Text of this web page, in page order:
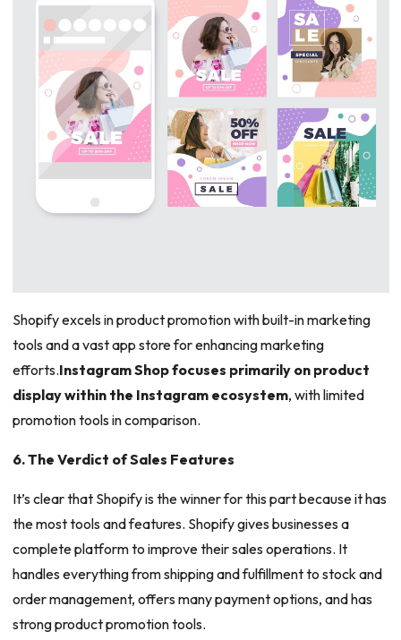
Shopify excels in product promotion with built-in marketing
tools and a vast app store for enhancing marketing
efforts.Instagram Shop focuses primarily on product
display within the Instagram ecosystem, with limited
promotion tools in comparison.
6. The Verdict of Sales Features
It’s clear that Shopify is the winner for this part because it has
the most tools and features. Shopify gives businesses a
complete platform to improve their sales operations. It
handles everything from shipping and fulfillment to stock and
order management, offers many payment options, and has
strong product promotion tools.